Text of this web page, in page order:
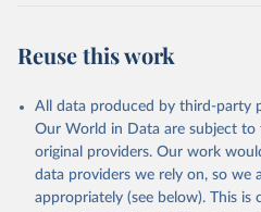
Citation
This is the citation of the original
prior to any processing or
data downloaded from this page,
Reuse This Work below.
Reuse this work
All data produced by third-party
Our World in Data are subject
original providers. Our work
data providers we rely on, so we
appropriately (see below). This